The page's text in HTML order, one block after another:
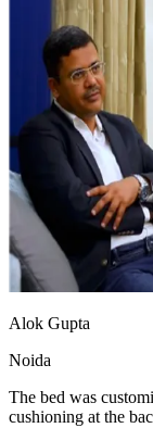
Alok Gupta
Noida
The bed was
cushioning at the